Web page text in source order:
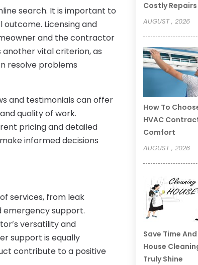
search. It is important to
Licensing and
and the contractor
another vital criterion, as
resolve problems
and testimonials can offer
quality of work.
pricing and detailed
informed decisions
services, from leak
support.
versatility and
support is equally
contribute to a positive
Costly
AUGUST , 2026
How To
HVAC
Comfort
AUGUST , 2026
Save Time
House
Truly Shine